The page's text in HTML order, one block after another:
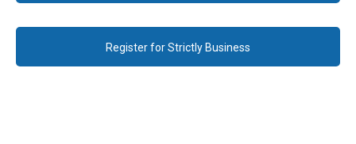
Register for Strictly Business